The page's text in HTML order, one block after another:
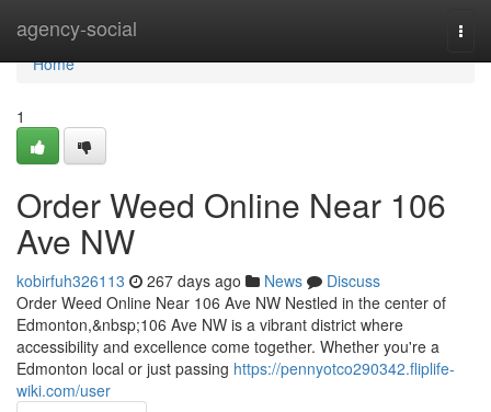
agency-social
Home
Home
1
Order Weed Online Near 106
Ave NW
kobirfuh326113 267 days ago News
Discuss
Order Weed Online Near 106 Ave NW Nestled in the center of
Edmonton,&nbsp;106 Ave NW is a vibrant district where
accessibility and excellence come together. Whether you're a
Edmonton local or just passing https://pennyotco290342.fliplife-
wiki.com/user